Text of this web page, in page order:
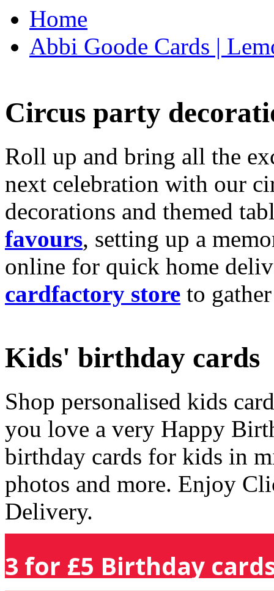
Home
Abbi Goode Cards |
Circus party
Roll up and bring all the
next celebration with our
decorations and themed
favours, setting up a
online for quick home
cardfactory store to
Kids' birthday cards
Shop personalised kids
you love a very Happy
birthday cards for kids in
photos and more. Enjoy
Delivery.
3 for £5 Birthday